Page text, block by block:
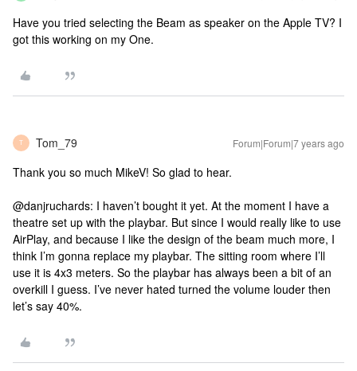
Have you tried selecting the Beam as speaker on the Apple TV? I
got this working on my One.
T Tom_79 Forum|Forum|7 years ago
Thank you so much MikeV! So glad to hear.
@danjruchards: I haven’t bought it yet. At the moment I have a
theatre set up with the playbar. But since I would really like to use
AirPlay, and because I like the design of the beam much more, I
think I’m gonna replace my playbar. The sitting room where I’ll
use it is 4x3 meters. So the playbar has always been a bit of an
overkill I guess. I’ve never hated turned the volume louder then
let’s say 40%.